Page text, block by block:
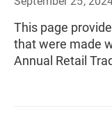
This page
that were made
Annual Retail